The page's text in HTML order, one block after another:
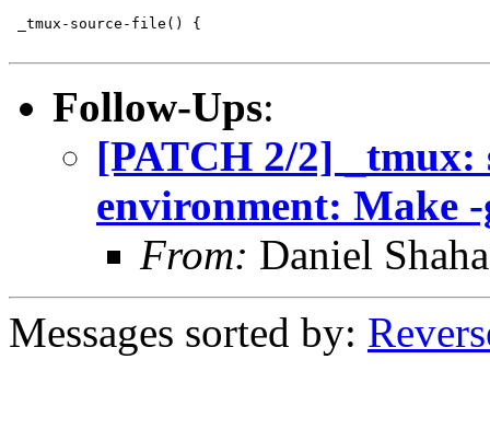
_tmux-source-file() {
Follow-Ups:
[PATCH 2/2] _tmux:
environment: Make
From: Daniel
Messages sorted by: